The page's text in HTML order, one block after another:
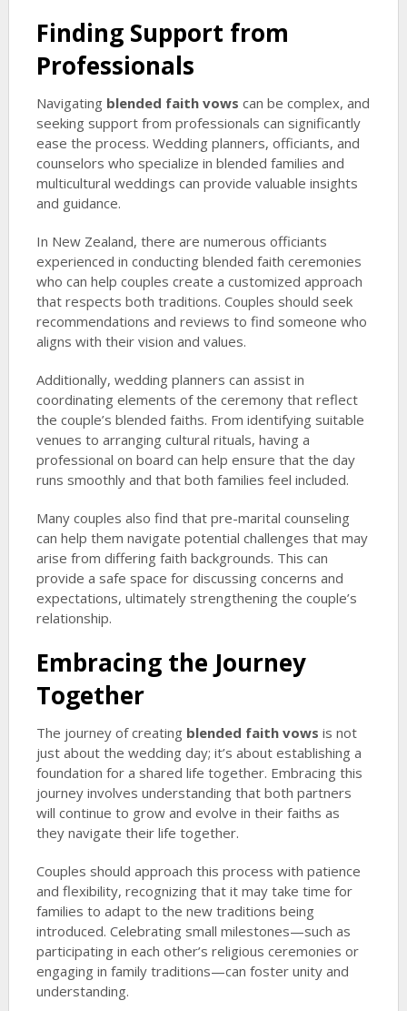
Finding Support from
Professionals
Navigating blended faith vows can be complex, and
seeking support from professionals can significantly
ease the process. Wedding planners, officiants, and
counselors who specialize in blended families and
multicultural weddings can provide valuable insights
and guidance.
In New Zealand, there are numerous officiants
experienced in conducting blended faith ceremonies
who can help couples create a customized approach
that respects both traditions. Couples should seek
recommendations and reviews to find someone who
aligns with their vision and values.
Additionally, wedding planners can assist in
coordinating elements of the ceremony that reflect
the couple’s blended faiths. From identifying suitable
venues to arranging cultural rituals, having a
professional on board can help ensure that the day
runs smoothly and that both families feel included.
Many couples also find that pre-marital counseling
can help them navigate potential challenges that may
arise from differing faith backgrounds. This can
provide a safe space for discussing concerns and
expectations, ultimately strengthening the couple’s
relationship.
Embracing the Journey
Together
The journey of creating blended faith vows is not
just about the wedding day; it’s about establishing a
foundation for a shared life together. Embracing this
journey involves understanding that both partners
will continue to grow and evolve in their faiths as
they navigate their life together.
Couples should approach this process with patience
and flexibility, recognizing that it may take time for
families to adapt to the new traditions being
introduced. Celebrating small milestones—such as
participating in each other’s religious ceremonies or
engaging in family traditions—can foster unity and
understanding.